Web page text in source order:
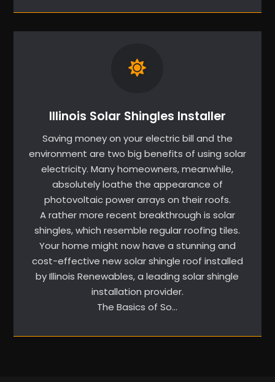
Illinois Solar Shingles Installer
Saving money on your electric bill and the
environment are two big benefits of using solar
electricity. Many homeowners, meanwhile,
absolutely loathe the appearance of
photovoltaic power arrays on their roofs.
A rather more recent breakthrough is solar
shingles, which resemble regular roofing tiles.
Your home might now have a stunning and
cost-effective new solar shingle roof installed
by Illinois Renewables, a leading solar shingle
installation provider.
The Basics of So…